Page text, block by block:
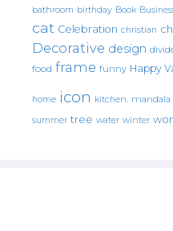
bathroom birthday Book
cat Celebration christian
Decorative design
food frame funny Happy
home icon kitchen. mandala
summer tree water winter